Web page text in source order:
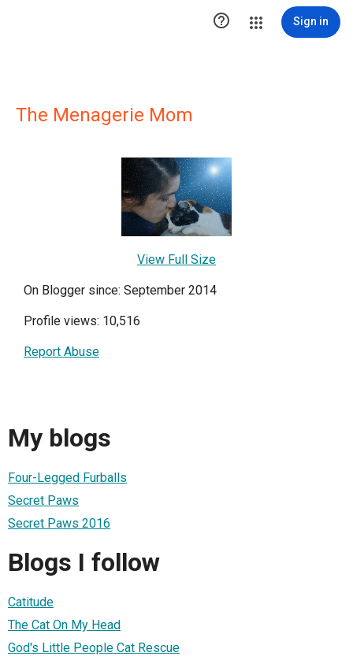
 Sign in
The Menagerie Mom
View Full Size
On Blogger since: September 2014
Profile views: 10,516
Report Abuse
My blogs
Four-Legged Furballs
Secret Paws
Secret Paws 2016
Blogs I follow
Catitude
The Cat On My Head
God's Little People Cat Rescue